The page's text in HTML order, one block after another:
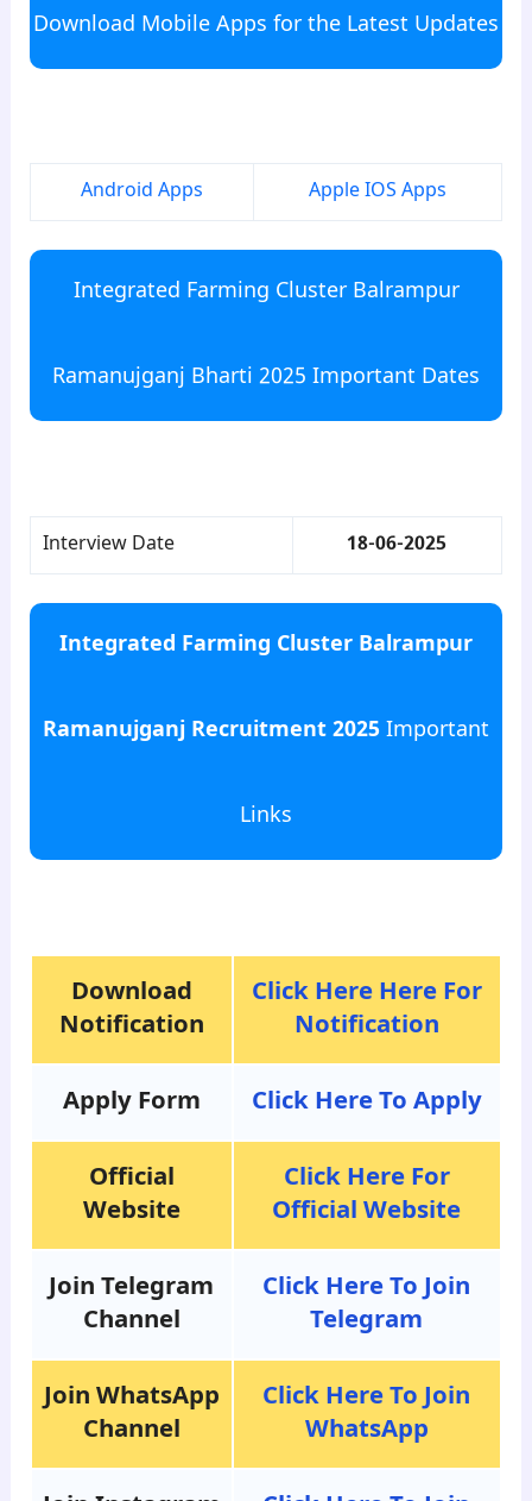
Download Mobile Apps for the Latest Updates
Android Apps Apple IOS Apps
Integrated Farming Cluster Balrampur
Ramanujganj Bharti 2025 Important Dates
Interview Date 18-06-2025
Integrated Farming Cluster Balrampur
Ramanujganj Recruitment 2025 Important
Links
Download
Notification
Click Here Here For
Notification
Apply Form Click Here To Apply
Official
Website
Click Here For
Official Website
Join Telegram
Channel
Click Here To Join
Telegram
Join WhatsApp
Channel
Click Here To Join
WhatsApp